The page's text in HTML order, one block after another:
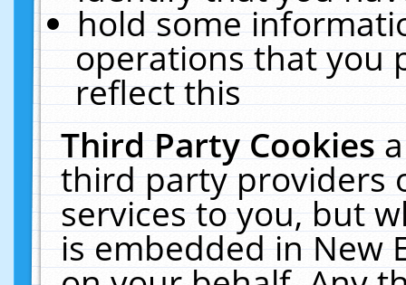
hold some
operations that you
reflect this
Third Party Cookies
third party providers
services to you, but
is embedded in New